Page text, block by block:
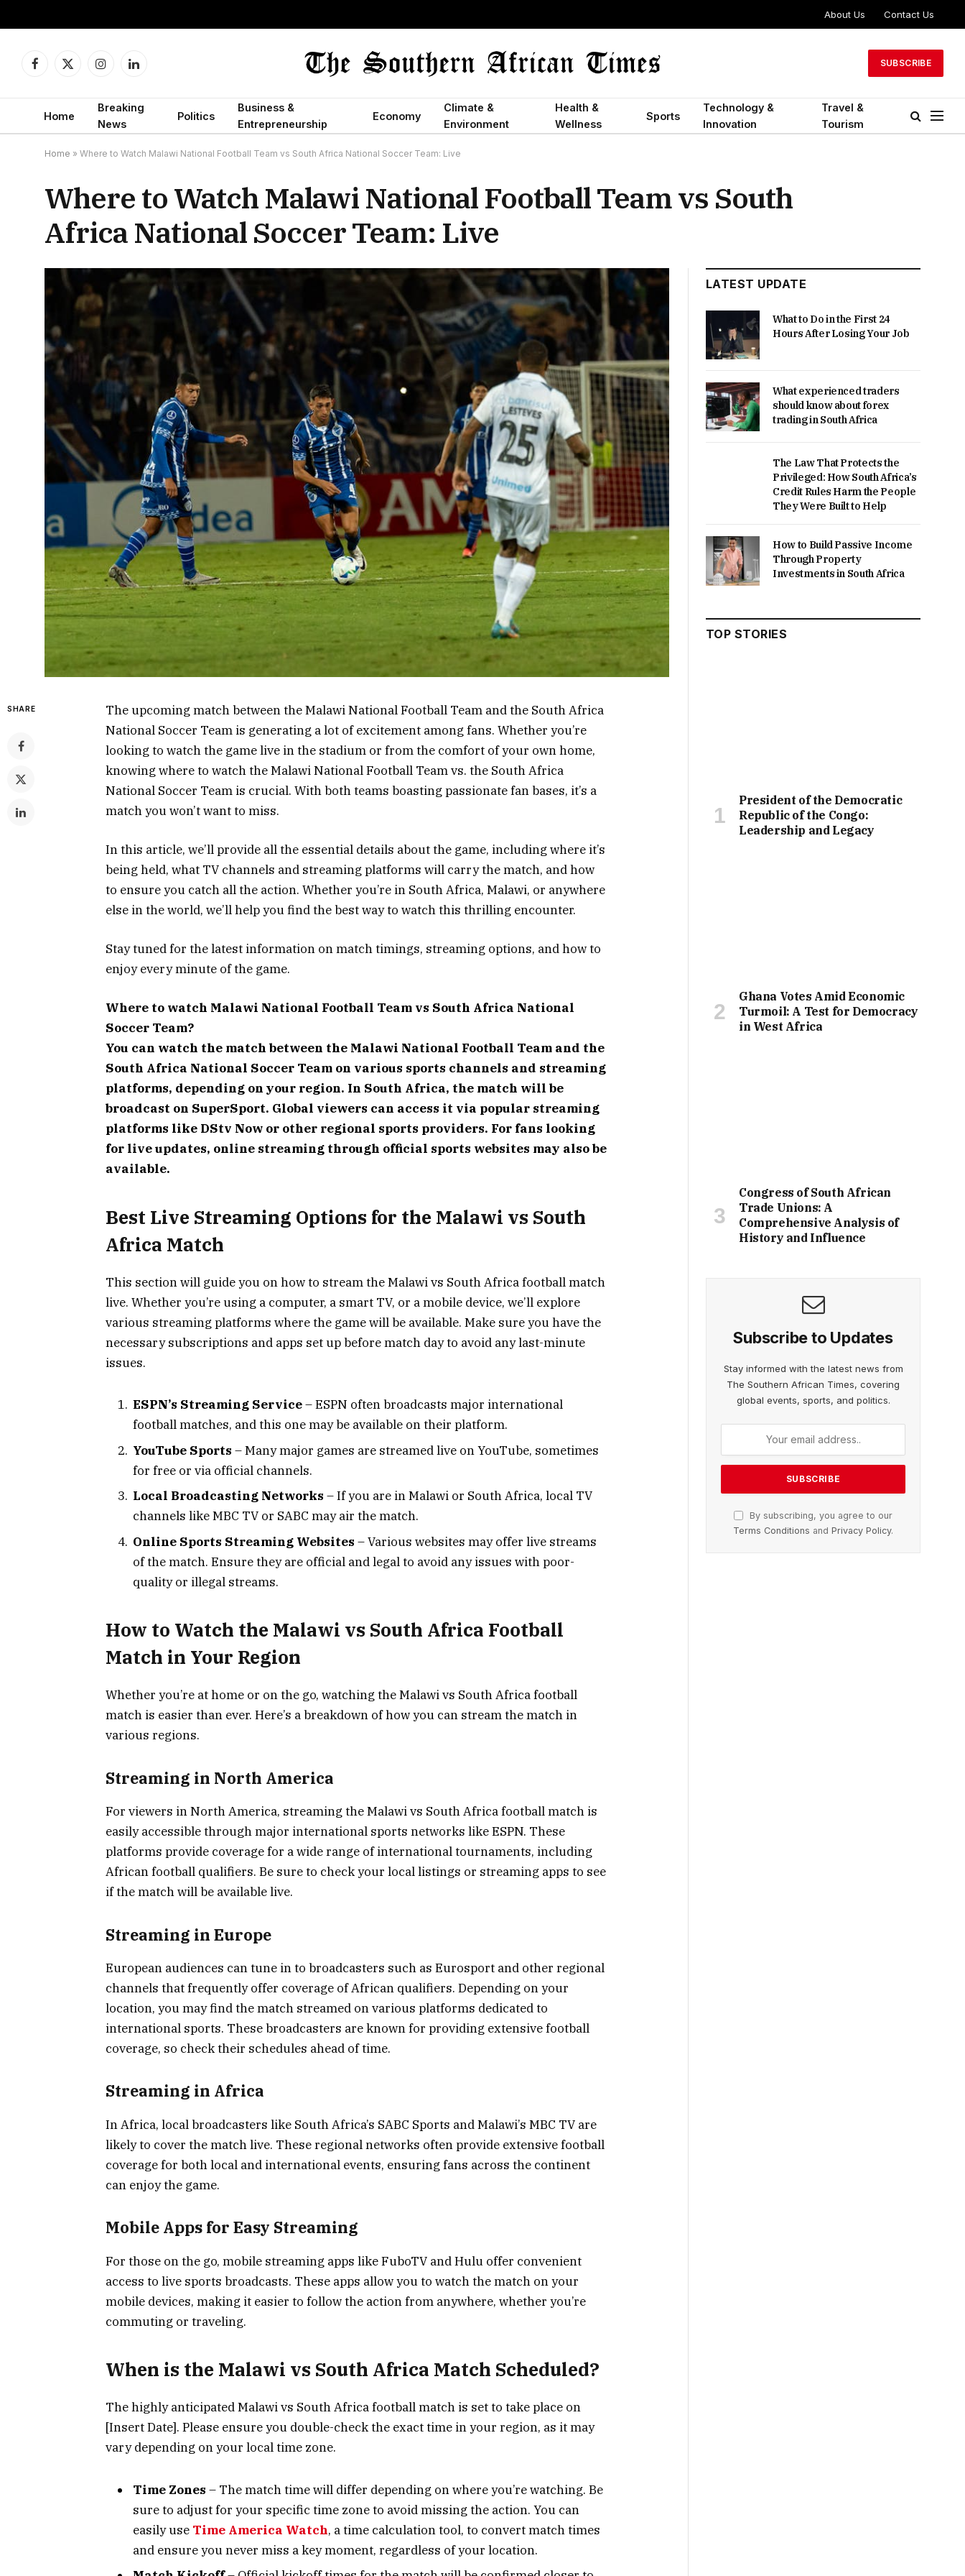
About Us Contact Us
Facebook
X
InstagramLinkedIn
SUBSCRIBE
Home
Breaking
News
Politics
Business &
Entrepreneurship
Economy
Climate &
Environment
Health &
Wellness
Sports
Technology &
Innovation
Travel &
Tourism
Home » Where to Watch Malawi National Football Team vs South Africa National Soccer Team: Live
Where to Watch Malawi National Football Team vs South
Africa National Soccer Team: Live
SHARE
The upcoming match between the Malawi National Football Team and the South Africa
National Soccer Team is generating a lot of excitement among fans. Whether you’re
looking to watch the game live in the stadium or from the comfort of your own home,
knowing where to watch the Malawi National Football Team vs. the South Africa
National Soccer Team is crucial. With both teams boasting passionate fan bases, it’s a
match you won’t want to miss.
In this article, we’ll provide all the essential details about the game, including where it’s
being held, what TV channels and streaming platforms will carry the match, and how
to ensure you catch all the action. Whether you’re in South Africa, Malawi, or anywhere
else in the world, we’ll help you find the best way to watch this thrilling encounter.
Stay tuned for the latest information on match timings, streaming options, and how to
enjoy every minute of the game.
Where to watch Malawi National Football Team vs South Africa National
Soccer Team?
You can watch the match between the Malawi National Football Team and the
South Africa National Soccer Team on various sports channels and streaming
platforms, depending on your region. In South Africa, the match will be
broadcast on SuperSport. Global viewers can access it via popular streaming
platforms like DStv Now or other regional sports providers. For fans looking
for live updates, online streaming through official sports websites may also be
available.
Best Live Streaming Options for the Malawi vs South
Africa Match
This section will guide you on how to stream the Malawi vs South Africa football match
live. Whether you’re using a computer, a smart TV, or a mobile device, we’ll explore
various streaming platforms where the game will be available. Make sure you have the
necessary subscriptions and apps set up before match day to avoid any last-minute
issues.
ESPN’s Streaming Service– ESPN often broadcasts major international
football matches, and this one may be available on their platform.
YouTube Sports – Many major games are streamed live on YouTube, sometimes
for free or via official channels.
Local Broadcasting Networks – If you are in Malawi or South Africa, local TV
channels like MBC TV or SABC may air the match.
Online Sports Streaming Websites – Various websites may offer live streams
of the match. Ensure they are official and legal to avoid any issues with poor-
quality or illegal streams.
How to Watch the Malawi vs South Africa Football
Match in Your Region
Whether you’re at home or on the go, watching the Malawi vs South Africa football
match is easier than ever. Here’s a breakdown of how you can stream the match in
various regions.
Streaming in North America
For viewers in North America, streaming the Malawi vs South Africa football match is
easily accessible through major international sports networks like ESPN. These
platforms provide coverage for a wide range of international tournaments, including
African football qualifiers. Be sure to check your local listings or streaming apps to see
if the match will be available live.
Streaming in Europe
European audiences can tune in to broadcasters such as Eurosport and other regional
channels that frequently offer coverage of African qualifiers. Depending on your
location, you may find the match streamed on various platforms dedicated to
international sports. These broadcasters are known for providing extensive football
coverage, so check their schedules ahead of time.
Streaming in Africa
In Africa, local broadcasters like South Africa’s SABC Sports and Malawi’s MBC TV are
likely to cover the match live. These regional networks often provide extensive football
coverage for both local and international events, ensuring fans across the continent
can enjoy the game.
Mobile Apps for Easy Streaming
For those on the go, mobile streaming apps like FuboTV and Hulu offer convenient
access to live sports broadcasts. These apps allow you to watch the match on your
mobile devices, making it easier to follow the action from anywhere, whether you’re
commuting or traveling.
When is the Malawi vs South Africa Match Scheduled?
The highly anticipated Malawi vs South Africa football match is set to take place on
[Insert Date]. Please ensure you double-check the exact time in your region, as it may
vary depending on your local time zone.
Time Zones – The match time will differ depending on where you’re watching. Be
sure to adjust for your specific time zone to avoid missing the action. You can
easily use Time America Watch, a time calculation tool, to convert match times
and ensure you never miss a key moment, regardless of your location.
LATEST UPDATE
What to Do in the First 24
Hours After Losing Your Job
What experienced traders
should know about forex
trading in South Africa
The Law That Protects the
Privileged: How South Africa’s
Credit Rules Harm the People
They Were Built to Help
How to Build Passive Income
Through Property
Investments in South Africa
TOP STORIES
President of the Democratic
Republic of the Congo:
Leadership and Legacy
Ghana Votes Amid Economic
Turmoil: A Test for Democracy
in West Africa
Congress of South African
Trade Unions: A
Comprehensive Analysis of
History and Influence
Subscribe to Updates
Stay informed with the latest news from
The Southern African Times, covering
global events, sports, and politics.
By subscribing, you agree to our
Terms Conditions and Privacy Policy.